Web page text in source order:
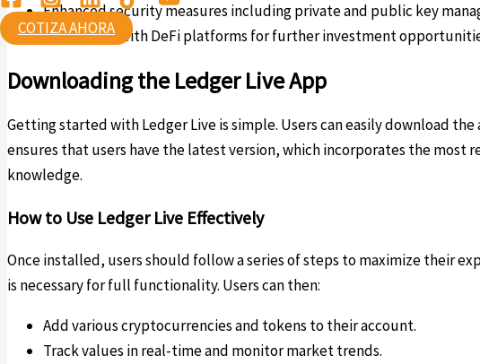
COTIZA AHORA
Enhanced security measures including private and public key
Integration with DeFi platforms for further investment
Downloading the Ledger Live App
Getting started with Ledger Live is simple. Users can easily download
ensures that users have the latest version, which incorporates the
knowledge.
How to Use Ledger Live Effectively
Once installed, users should follow a series of steps to maximize their
is necessary for full functionality. Users can then:
Add various cryptocurrencies and tokens to their account.
Track values in real-time and monitor market trends.